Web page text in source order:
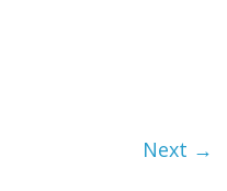
Next →